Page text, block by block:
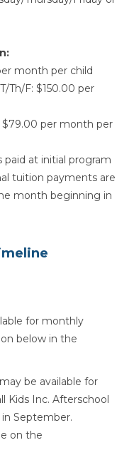
month per child
Th/F: $150.00 per
$79.00 per month per
at initial program
tuition payments are
month beginning in
for monthly
below in the
be available for
Kids Inc. Afterschool
September.
on the